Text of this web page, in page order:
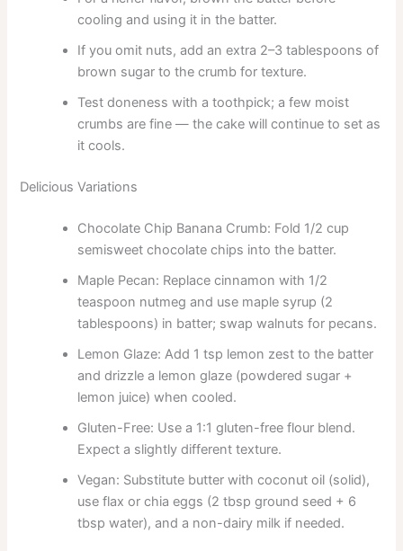
cooling and using it in the batter.
If you omit nuts, add an extra 2–3 tablespoons of
brown sugar to the crumb for texture.
Test doneness with a toothpick; a few moist
crumbs are fine — the cake will continue to set as
it cools.
Delicious Variations
Chocolate Chip Banana Crumb: Fold 1/2 cup
semisweet chocolate chips into the batter.
Maple Pecan: Replace cinnamon with 1/2
teaspoon nutmeg and use maple syrup (2
tablespoons) in batter; swap walnuts for pecans.
Lemon Glaze: Add 1 tsp lemon zest to the batter
and drizzle a lemon glaze (powdered sugar +
lemon juice) when cooled.
Gluten-Free: Use a 1:1 gluten-free flour blend.
Expect a slightly different texture.
Vegan: Substitute butter with coconut oil (solid),
use flax or chia eggs (2 tbsp ground seed + 6
tbsp water), and a non-dairy milk if needed.